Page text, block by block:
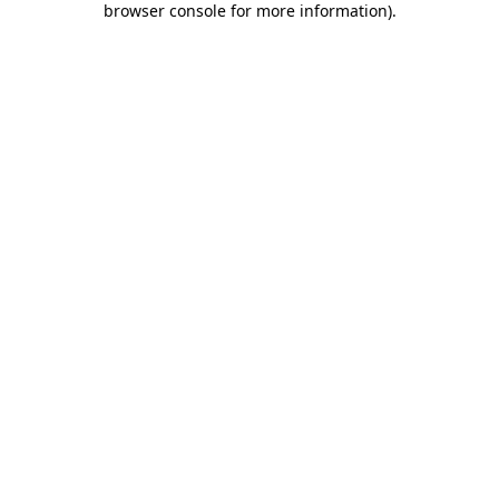
browser console for more information).